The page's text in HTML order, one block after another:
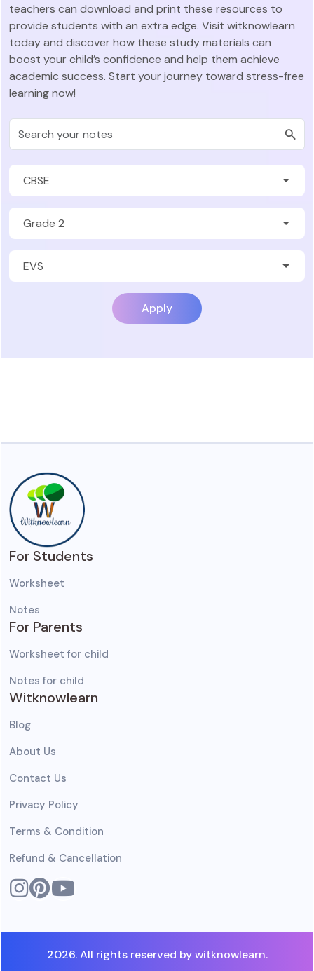
teachers can download and print these resources to
provide students with an extra edge. Visit witknowlearn
today and discover how these study materials can
boost your child’s confidence and help them achieve
academic success. Start your journey toward stress-free
learning now!
Apply
For Students
Worksheet
Notes
For Parents
Worksheet for child
Notes for child
Witknowlearn
Blog
About Us
Contact Us
Privacy Policy
Terms & Condition
Refund & Cancellation
2026. All rights reserved by witknowlearn.